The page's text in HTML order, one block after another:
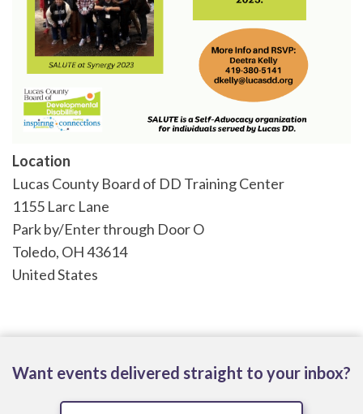
Location
Lucas County Board of DD Training Center
1155 Larc Lane
Park by/Enter through Door O
Toledo, OH43614
United States
Want events delivered straight to your inbox?